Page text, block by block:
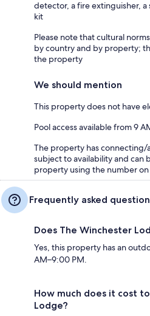
detector, a fire extinguisher,
kit
Please note that cultural
by country and by property;
the property
We should mention
This property does not have
Pool access available from 9
The property has connecting/
subject to availability and
property using the number
Frequently asked
Does The Winchester
Yes, this property has an
AM–9:00 PM.
How much does it cost
Lodge?